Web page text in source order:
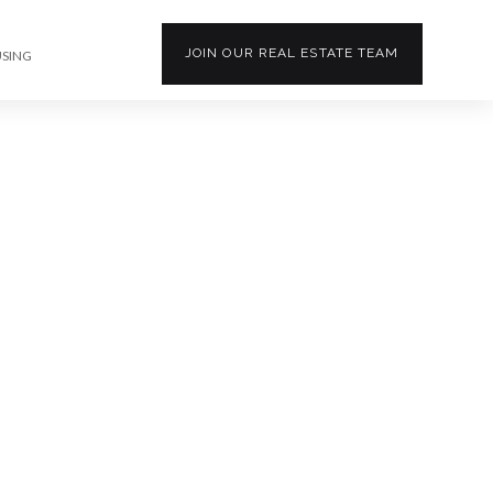
JOIN OUR REAL ESTATE TEAM